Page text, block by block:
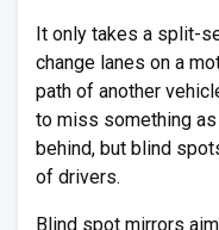
It only takes a split-
change lanes on a
path of another
to miss something
behind, but blind
of drivers.
Blind spot mirrors